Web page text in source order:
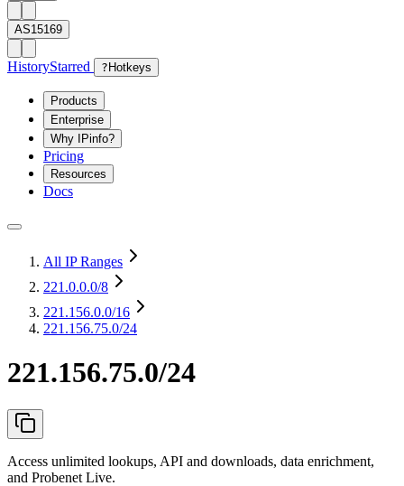
AS15169
HistoryStarred ? Hotkeys
Products
Enterprise
Why IPinfo?
Pricing
Resources
Docs
All IP Ranges
221.0.0.0/8
221.156.0.0/16
221.156.75.0/24
221.156.75.0/24
Access unlimited lookups, API and downloads, data enrichment,
and Probenet Live.